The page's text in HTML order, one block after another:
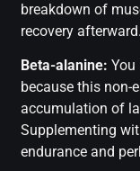
breakdown of
recovery afterward.
Beta-alanine: You
because this
accumulation of
Supplementing
endurance and